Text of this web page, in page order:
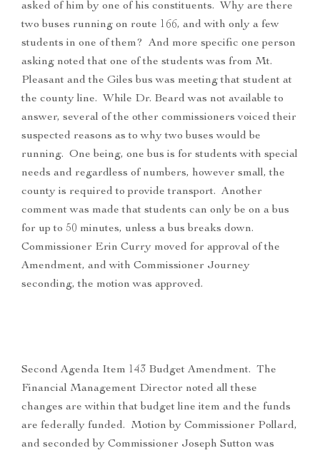
asked of him by one of his constituents. Why are there
two buses running on route 166, and with only a few
students in one of them? And more specific one person
asking noted that one of the students was from Mt.
Pleasant and the Giles bus was meeting that student at
the county line. While Dr. Beard was not available to
answer, several of the other commissioners voiced their
suspected reasons as to why two buses would be
running. One being, one bus is for students with special
needs and regardless of numbers, however small, the
county is required to provide transport. Another
comment was made that students can only be on a bus
for up to 50 minutes, unless a bus breaks down.
Commissioner Erin Curry moved for approval of the
Amendment, and with Commissioner Journey
seconding, the motion was approved.
Second Agenda Item 143 Budget Amendment. The
Financial Management Director noted all these
changes are within that budget line item and the funds
are federally funded. Motion by Commissioner Pollard,
and seconded by Commissioner Joseph Sutton was